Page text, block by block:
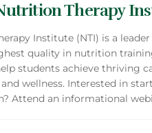
Therapy
Institute (NTI) is a
quality in nutrition
students achieve thriving
wellness. Interested in
Attend an informational